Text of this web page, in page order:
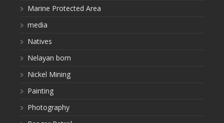
Marine Protected Area
media
Natives
Nelayan bom
Nickel Mining
Painting
Photography